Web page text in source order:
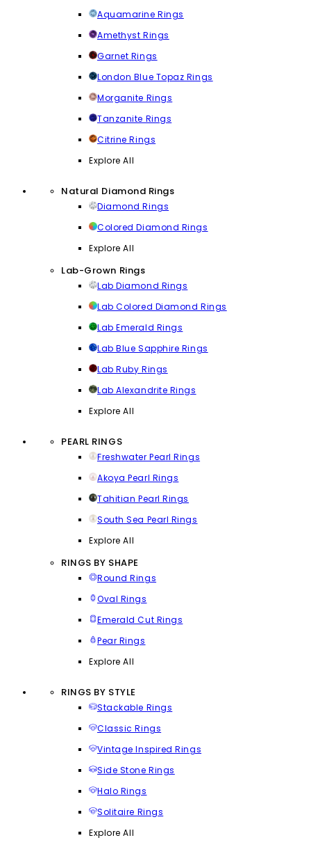
Aquamarine Rings
Amethyst Rings
Garnet Rings
London Blue Topaz Rings
Morganite Rings
Tanzanite Rings
Citrine Rings
Explore All
Natural Diamond Rings
Diamond Rings
Colored Diamond Rings
Explore All
Lab-Grown Rings
Lab Diamond Rings
Lab Colored Diamond Rings
Lab Emerald Rings
Lab Blue Sapphire Rings
Lab Ruby Rings
Lab Alexandrite Rings
Explore All
PEARL RINGS
Freshwater Pearl Rings
Akoya Pearl Rings
Tahitian Pearl Rings
South Sea Pearl Rings
Explore All
RINGS BY SHAPE
Round Rings
Oval Rings
Emerald Cut Rings
Pear Rings
Explore All
RINGS BY STYLE
Stackable Rings
Classic Rings
Vintage Inspired Rings
Side Stone Rings
Halo Rings
Solitaire Rings
Explore All